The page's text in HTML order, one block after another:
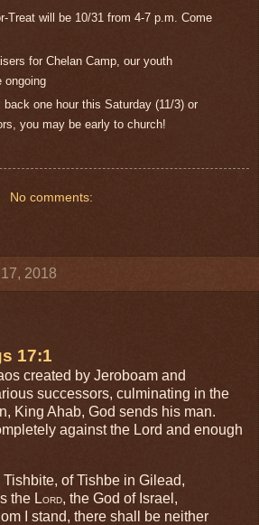
Treat will be 10/31 from 4-7 p.m. Come
for Chelan Camp, our youth
ongoing
back one hour this Saturday (11/3) or
you may be early to church!
No comments:
2018
17:1
created by Jeroboam and
successors, culminating in the
King Ahab, God sends his man.
against the Lord and enough
of Tishbe in Gilead,
the LORD, the God of Israel,
I stand, there shall be neither